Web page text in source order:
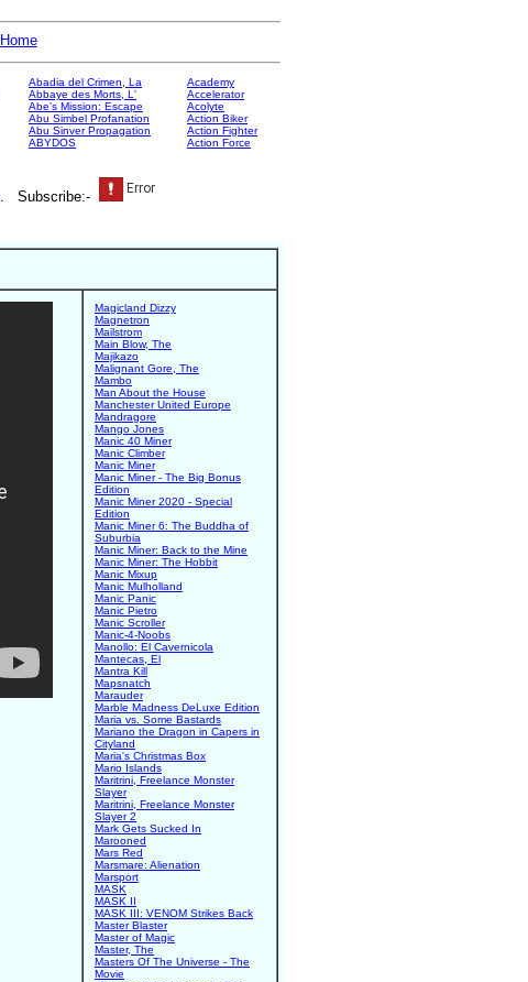
Home
Abadia del Crimen, La
Abbaye des Morts, L'
Abe's Mission: Escape
Abu Simbel Profanation
Abu Sinver Propagation
ABYDOS
Academy
Accelerator
Acolyte
Action Biker
Action Fighter
Action Force
. Subscribe:-
Magicland Dizzy
Magnetron
Mailstrom
Main Blow, The
Majikazo
Malignant Gore, The
Mambo
Man About the House
Manchester United Europe
Mandragore
Mango Jones
Manic 40 Miner
Manic Climber
Manic Miner
Manic Miner - The Big Bonus
Edition
Manic Miner 2020 - Special
Edition
Manic Miner 6: The Buddha of
Suburbia
Manic Miner: Back to the Mine
Manic Miner: The Hobbit
Manic Mixup
Manic Mulholland
Manic Panic
Manic Pietro
Manic Scroller
Manic-4-Noobs
Manollo: El Cavernicola
Mantecas, El
Mantra Kill
Mapsnatch
Marauder
Marble Madness DeLuxe Edition
Maria vs. Some Bastards
Mariano the Dragon in Capers in
Cityland
Maria's Christmas Box
Mario Islands
Maritrini, Freelance Monster
Slayer
Maritrini, Freelance Monster
Slayer 2
Mark Gets Sucked In
Marooned
Mars Red
Marsmare: Alienation
Marsport
MASK
MASK II
MASK III: VENOM Strikes Back
Master Blaster
Master of Magic
Master, The
Masters Of The Universe - The
Movie